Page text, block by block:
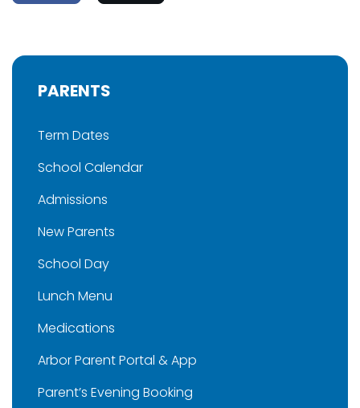
PARENTS
Term Dates
School Calendar
Admissions
New Parents
School Day
Lunch Menu
Medications
Arbor Parent Portal & App
Parent’s Evening Booking